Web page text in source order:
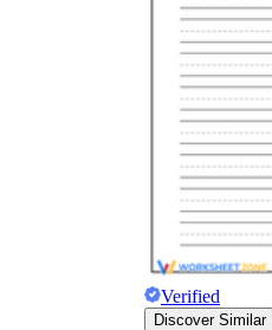
Verified
Discover Similar